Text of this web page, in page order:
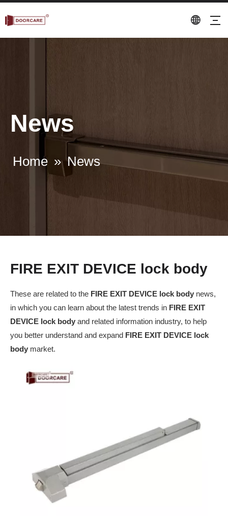
News
Home » News
FIRE EXIT DEVICE lock body
These are related to the FIRE EXIT DEVICE lock body news,
in which you can learn about the latest trends in FIRE EXIT
DEVICE lock body and related information industry, to help
you better understand and expand FIRE EXIT DEVICE lock
body market.